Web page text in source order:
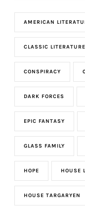
AMERICAN
CLASSIC LITERATURE
CONSPIRACY
DARK FORCES
EPIC FANTASY
GLASS FAMILY
HOPE HOUSE
HOUSE TARGARYEN